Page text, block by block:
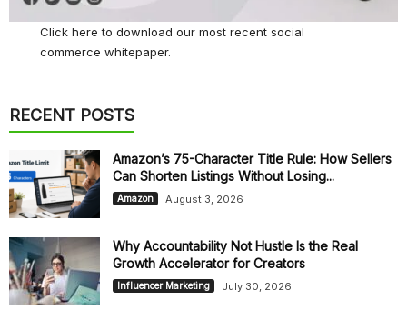
Click hereto download our most recent social
commerce whitepaper.
RECENT POSTS
Amazon’s 75-Character Title Rule: How Sellers
Can Shorten Listings Without Losing...
Amazon August 3, 2026
Why Accountability Not Hustle Is the Real
Growth Accelerator for Creators
Influencer Marketing July 30, 2026